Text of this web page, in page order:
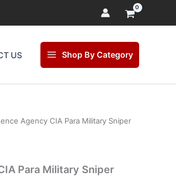
US Shop By Category
Agency CIA Para Military Sniper
Para Military Sniper